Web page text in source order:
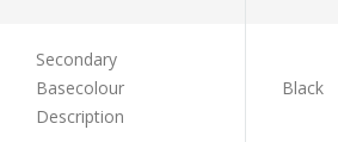
Secondary
Basecolour
Description
Black